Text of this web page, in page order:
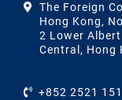
The Foreign
Hong Kong,
2 Lower Albert
Central, Hong
+852 2521